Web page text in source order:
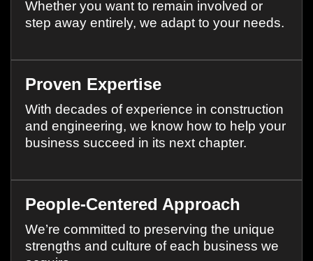
Whether you want to remain involved or
step away entirely, we adapt to your needs.
Proven Expertise
With decades of experience in construction
and engineering, we know how to help your
business succeed in its next chapter.
People-Centered Approach
We’re committed to preserving the unique
strengths and culture of each business we